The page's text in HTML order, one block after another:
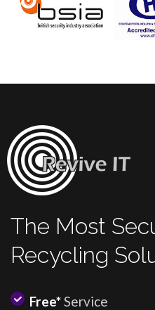
The Most
Recycling
Free* Service